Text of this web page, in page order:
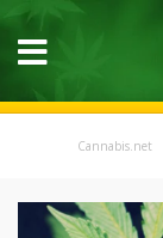
Cannabis.net